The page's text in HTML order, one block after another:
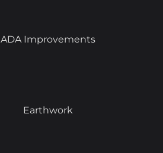
ADA Improvements
Earthwork